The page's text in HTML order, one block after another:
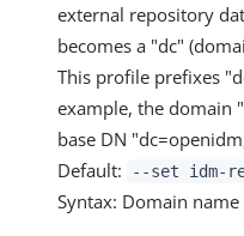
external repository
becomes a "dc"
This profile prefixes
example, the domain
base DN
Default:
--set idm-
Syntax: Domain name